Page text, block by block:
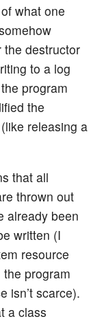
what one
the destructor
to a log
program
the
releasing a
that all
thrown out
already been
written (I
resource
program
isn’t scarce).
a class